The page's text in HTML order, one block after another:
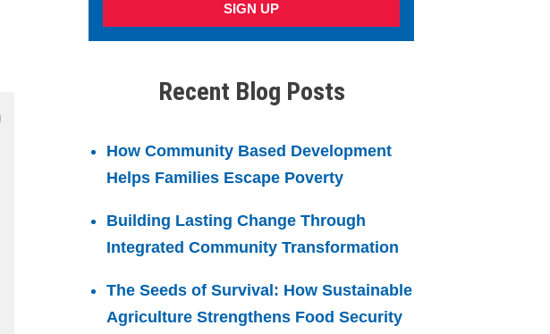
SIGN UP
Recent Blog Posts
How Community Based Development
Helps Families Escape Poverty
Building Lasting Change Through
Integrated Community Transformation
The Seeds of Survival: How Sustainable
Agriculture Strengthens Food Security